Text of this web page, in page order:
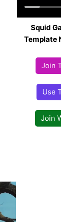
Squid
Template
Join
Use
Join